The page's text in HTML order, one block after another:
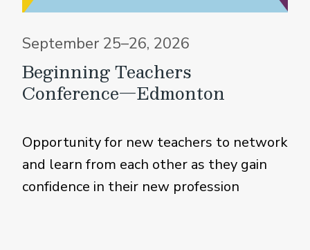
September 25–26, 2026
Beginning Teachers
Conference—Edmonton
Opportunity for new teachers to network
and learn from each other as they gain
confidence in their new profession